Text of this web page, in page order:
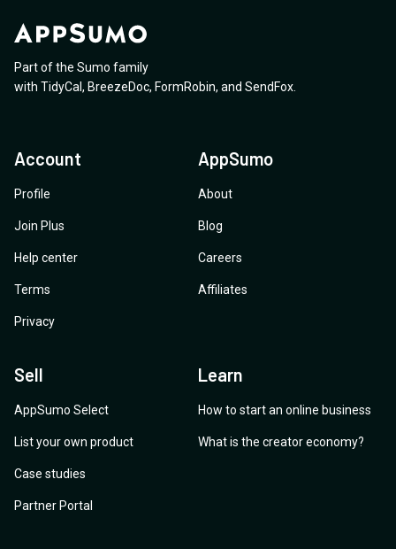
Part of the Sumo family
with TidyCal , BreezeDoc, FormRobin, and SendFox
Account
Profile
Join Plus
Help center
Terms
Privacy
AppSumo
About
Blog
Careers
Affiliates
Sell
AppSumo Select
List your own product
Case studies
Partner Portal
Learn
How to start an online business
What is the creator economy?